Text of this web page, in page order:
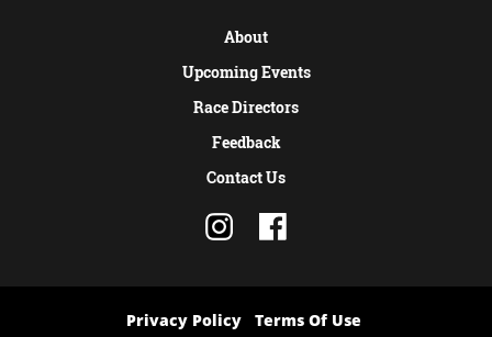
About
Upcoming Events
Race Directors
Feedback
Contact Us
Privacy Policy Terms Of Use